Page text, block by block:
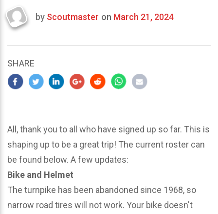
Last
2024
by Scoutmaster on March 21, 2024
SHARE
All, thank you to all who have signed up so far. This is
shaping up to be a great trip! The current roster can
be found below. A few updates:
Bike and Helmet
The turnpike has been abandoned since 1968, so
narrow road tires will not work. Your bike doesn't